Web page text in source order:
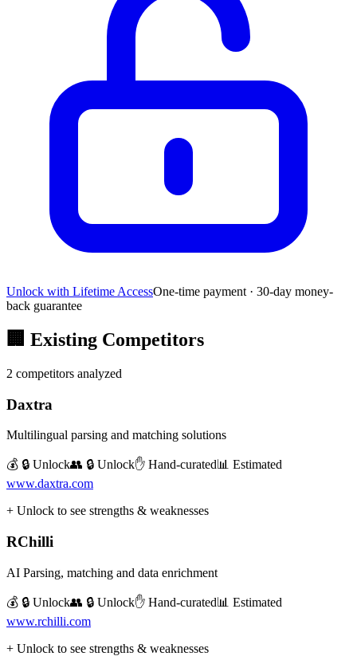
Unlock with Lifetime AccessOne-time payment · 30-day money-
back guarantee
🏢 Existing Competitors
2 competitors analyzed
Daxtra
Multilingual parsing and matching solutions
💰 🔒 Unlock👥 🔒 Unlock✋ Hand-curated📊 Estimated
www.daxtra.com
+ Unlock to see strengths & weaknesses
RChilli
AI Parsing, matching and data enrichment
💰 🔒 Unlock👥 🔒 Unlock✋ Hand-curated📊 Estimated
www.rchilli.com
+ Unlock to see strengths & weaknesses